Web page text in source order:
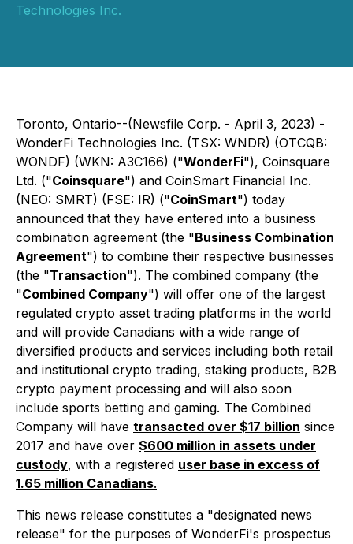
Technologies Inc.
Toronto, Ontario--(Newsfile Corp. - April 3, 2023) -
WonderFi Technologies Inc. (TSX: WNDR) (OTCQB:
WONDF) (WKN: A3C166) ("WonderFi"), Coinsquare
Ltd. ("Coinsquare") and CoinSmart Financial Inc.
(NEO: SMRT) (FSE: IR) ("CoinSmart") today
announced that they have entered into a business
combination agreement (the "Business Combination
Agreement") to combine their respective businesses
(the "Transaction"). The combined company (the
"Combined Company") will offer one of the largest
regulated crypto asset trading platforms in the world
and will provide Canadians with a wide range of
diversified products and services including both retail
and institutional crypto trading, staking products, B2B
crypto payment processing and will also soon
include sports betting and gaming. The Combined
Company will have transacted over $17 billion since
2017 and have over $600 million in assets under
custody, with a registered user base in excess of
1.65 million Canadians.
This news release constitutes a "designated news
release" for the purposes of WonderFi's prospectus